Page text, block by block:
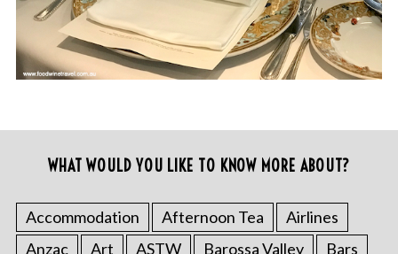
WHAT WOULD YOU LIKE TO KNOW MORE ABOUT?
Accommodation Afternoon Tea
Airlines
Anzac
Art ASTW Barossa Valley
Bars